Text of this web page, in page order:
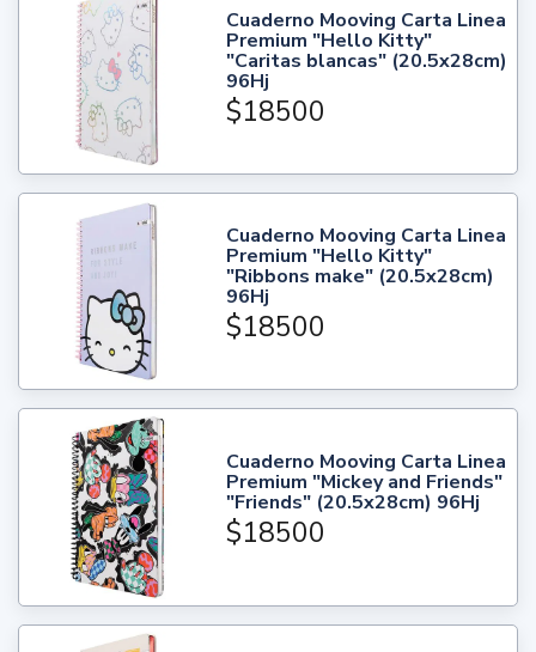
Cuaderno Mooving Carta Linea
Premium "Hello Kitty"
"Caritas blancas" (20.5x28cm)
96Hj
$18500
Cuaderno Mooving Carta Linea
Premium "Hello Kitty"
"Ribbons make" (20.5x28cm)
96Hj
$18500
Cuaderno Mooving Carta Linea
Premium "Mickey and Friends"
"Friends" (20.5x28cm) 96Hj
$18500